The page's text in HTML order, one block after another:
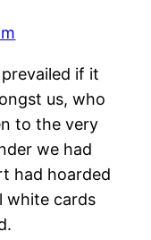
if it
us, who
to the very
we had
had hoarded
white cards